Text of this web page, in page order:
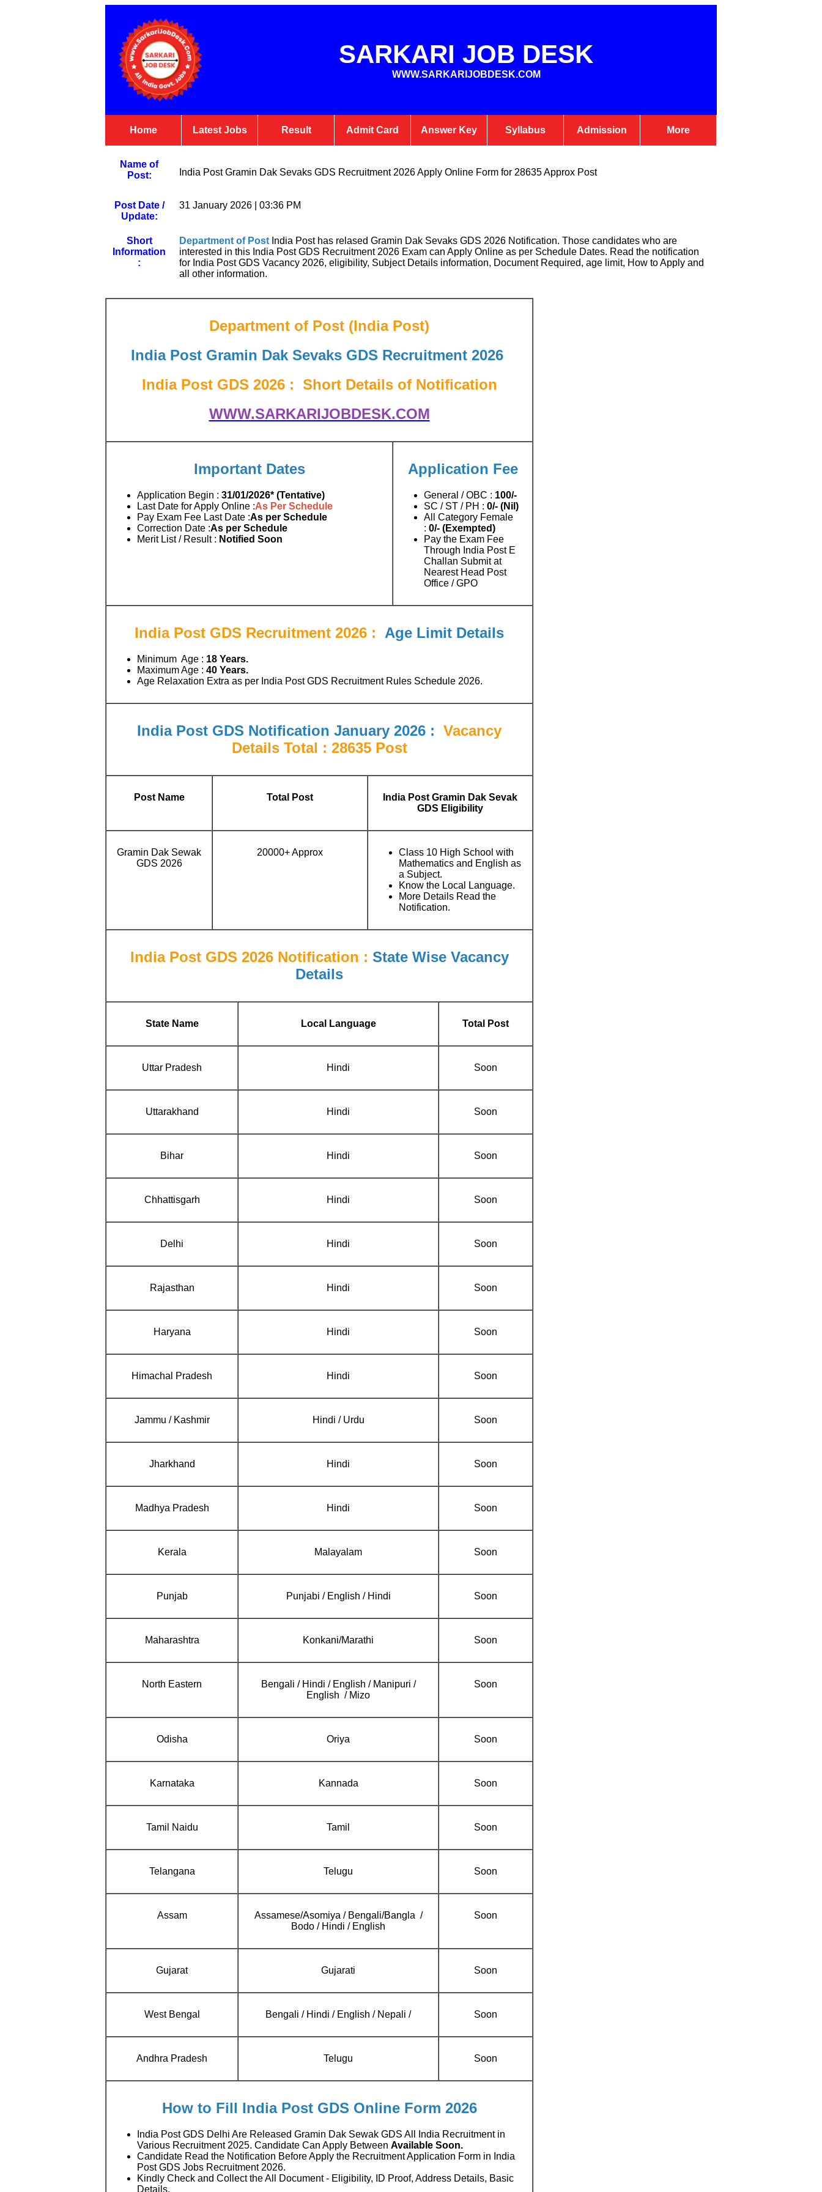
SARKARI JOB DESK
WWW.SARKARIJOBDESK.COM
Home Latest Jobs Result Admit Card Answer Key Syllabus Admission More
Name of
Post:
India Post Gramin Dak Sevaks GDS Recruitment 2026 Apply Online Form for 28635 Approx Post
Post Date /
Update:
31 January 2026 | 03:36 PM
Short
Information
:
Department of Post India Post has relased Gramin Dak Sevaks GDS 2026 Notification. Those candidates who are
interested in this India Post GDS Recruitment 2026 Exam can Apply Online as per Schedule Dates. Read the notification
for India Post GDS Vacancy 2026, eligibility, Subject Details information, Document Required, age limit, How to Apply and
all other information.
Department of Post (India Post)
India Post Gramin Dak Sevaks GDS Recruitment 2026
India Post GDS 2026 : Short Details of Notification
WWW.SARKARIJOBDESK.COM
Important Dates
Application Begin : 31/01/2026* (Tentative)
Last Date for Apply Online :As Per Schedule
Pay Exam Fee Last Date :As per Schedule
Correction Date :As per Schedule
Merit List / Result : Notified Soon
Application Fee
General / OBC : 100/-
SC / ST / PH : 0/- (Nil)
All Category Female
: 0/- (Exempted)
Pay the Exam Fee
Through India Post E
Challan Submit at
Nearest Head Post
Office / GPO
India Post GDS Recruitment 2026 : Age Limit Details
Minimum Age : 18 Years.
Maximum Age : 40 Years.
Age Relaxation Extra as per India Post GDS Recruitment Rules Schedule 2026.
India Post GDS Notification January 2026 : Vacancy
Details Total : 28635 Post
Post Name Total Post
India Post Gramin Dak Sevak
GDS Eligibility
Gramin Dak Sewak
GDS 2026
20000+ Approx
Class 10 High School with
Mathematics and English as
a Subject.
Know the Local Language.
More Details Read the
Notification.
India Post GDS 2026 Notification : State Wise Vacancy
Details
State Name Local Language Total Post
Uttar Pradesh Hindi Soon
Uttarakhand Hindi Soon
Bihar Hindi Soon
Chhattisgarh Hindi Soon
Delhi Hindi Soon
Rajasthan Hindi Soon
Haryana Hindi Soon
Himachal Pradesh Hindi Soon
Jammu / Kashmir Hindi / Urdu Soon
Jharkhand Hindi Soon
Madhya Pradesh Hindi Soon
Kerala Malayalam Soon
Punjab Punjabi / English / Hindi Soon
Maharashtra Konkani/Marathi Soon
North Eastern
Bengali / Hindi / English / Manipuri /
English / Mizo
Soon
Odisha Oriya Soon
Karnataka Kannada Soon
Tamil Naidu Tamil Soon
Telangana Telugu Soon
Assam
Assamese/Asomiya / Bengali/Bangla /
Bodo / Hindi / English
Soon
Gujarat Gujarati Soon
West Bengal Bengali / Hindi / English / Nepali / Soon
Andhra Pradesh Telugu Soon
How to Fill India Post GDS Online Form 2026
India Post GDS Delhi Are Released Gramin Dak Sewak GDS All India Recruitment in
Various Recruitment 2025. Candidate Can Apply Between Available Soon.
Candidate Read the Notification Before Apply the Recruitment Application Form in India
Post GDS Jobs Recruitment 2026.
Kindly Check and Collect the All Document - Eligibility, ID Proof, Address Details, Basic
Details.